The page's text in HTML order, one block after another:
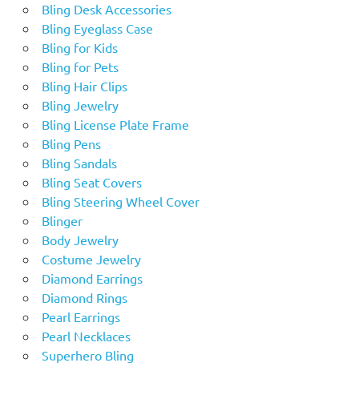
Bling Desk Accessories
Bling Eyeglass Case
Bling for Kids
Bling for Pets
Bling Hair Clips
Bling Jewelry
Bling License Plate Frame
Bling Pens
Bling Sandals
Bling Seat Covers
Bling Steering Wheel Cover
Blinger
Body Jewelry
Costume Jewelry
Diamond Earrings
Diamond Rings
Pearl Earrings
Pearl Necklaces
Superhero Bling